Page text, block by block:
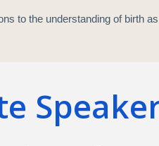
to the understanding of birth